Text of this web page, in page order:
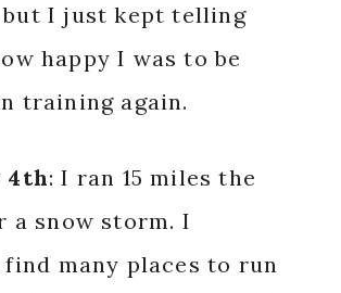
but I just kept telling
happy I was to be
training again.
4th: I ran 15 miles the
a snow storm. I
find many places to run